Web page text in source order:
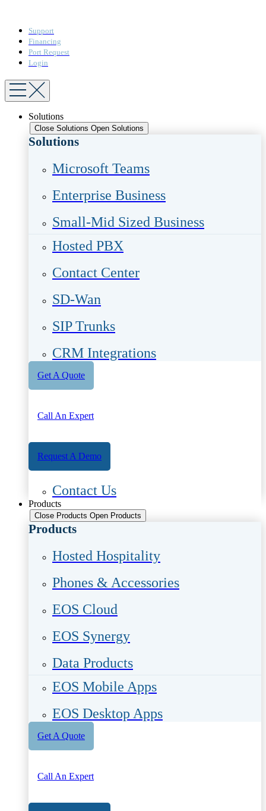
Support
Financing
Port Request
Login
Solutions
Close Solutions Open Solutions
Solutions
Microsoft Teams​
Enterprise Business​
Small-Mid Sized Business
Hosted PBX
Contact Center
SD-Wan
SIP Trunks
CRM Integrations
Get A Quote
Call An Expert
Request A Demo
Contact Us
Products
Close Products Open Products
Products
Hosted Hospitality
Phones & Accessories
EOS Cloud
EOS Synergy
Data Products
EOS Mobile Apps
EOS Desktop Apps
Get A Quote
Call An Expert